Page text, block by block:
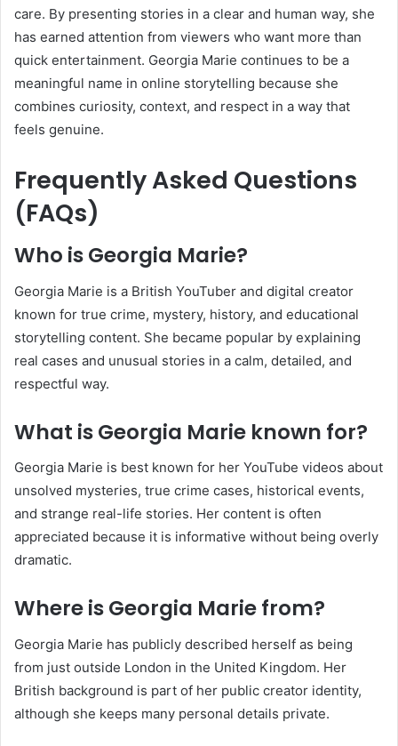
care. By presenting stories in a clear and human way, she
has earned attention from viewers who want more than
quick entertainment. Georgia Marie continues to be a
meaningful name in online storytelling because she
combines curiosity, context, and respect in a way that
feels genuine.
Frequently Asked Questions
(FAQs)
Who is Georgia Marie?
Georgia Marie is a British YouTuber and digital creator
known for true crime, mystery, history, and educational
storytelling content. She became popular by explaining
real cases and unusual stories in a calm, detailed, and
respectful way.
What is Georgia Marie known for?
Georgia Marie is best known for her YouTube videos about
unsolved mysteries, true crime cases, historical events,
and strange real-life stories. Her content is often
appreciated because it is informative without being overly
dramatic.
Where is Georgia Marie from?
Georgia Marie has publicly described herself as being
from just outside London in the United Kingdom. Her
British background is part of her public creator identity,
although she keeps many personal details private.